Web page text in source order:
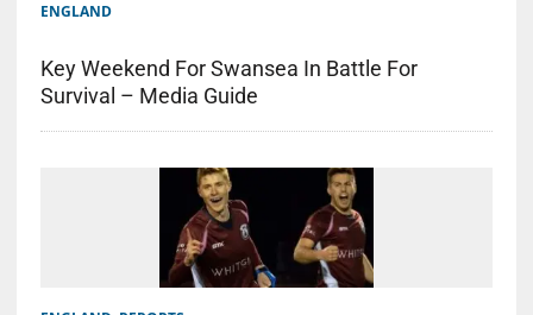
ENGLAND
Key Weekend For Swansea In Battle For
Survival – Media Guide